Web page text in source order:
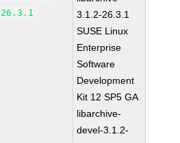
26.3.1
3.1.2-26.3.1
SUSE Linux
Enterprise
Software
Development
Kit 12 SP5 GA
libarchive-
devel-3.1.2-